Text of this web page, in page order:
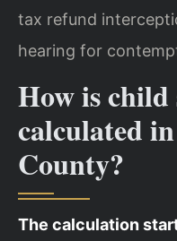
tax refund
hearing for
How is
calculated
County?
The calculation